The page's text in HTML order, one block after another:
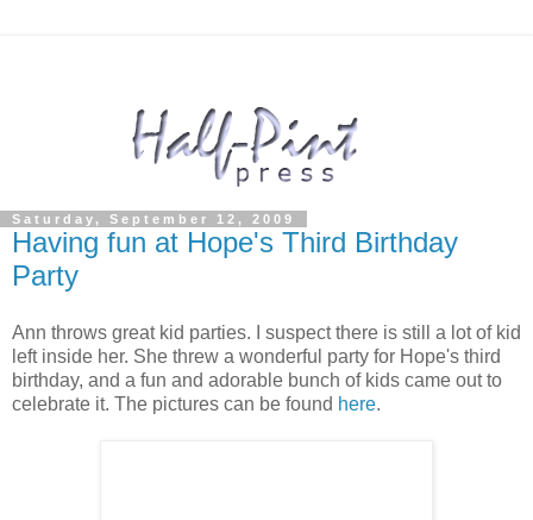
Saturday, September 12, 2009
Having fun at Hope's Third Birthday
Party
Ann throws great kid parties. I suspect there is still a lot of kid
left inside her. She threw a wonderful party for Hope's third
birthday, and a fun and adorable bunch of kids came out to
celebrate it. The pictures can be found here.